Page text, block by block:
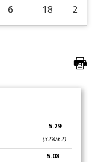
6 18 2
5.29
(328/62)
5.08